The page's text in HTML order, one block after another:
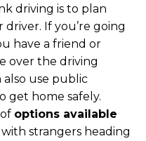
driving is to plan
driver. If you’re going
have a friend or
over the driving
use public
get home safely.
options available
with strangers heading